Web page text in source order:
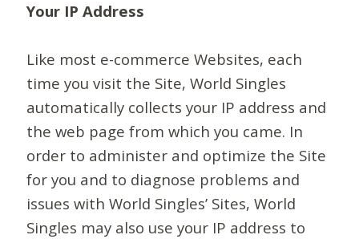
Your IP Address
Like most e-commerce Websites, each
time you visit the Site, World Singles
automatically collects your IP address and
the web page from which you came. In
order to administer and optimize the Site
for you and to diagnose problems and
issues with World Singles’ Sites, World
Singles may also use your IP address to